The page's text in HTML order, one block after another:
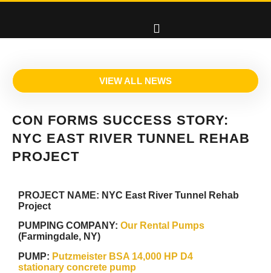
VIEW ALL NEWS
CON FORMS SUCCESS STORY:
NYC EAST RIVER TUNNEL REHAB
PROJECT
PROJECT NAME: NYC East River Tunnel Rehab
Project
PUMPING COMPANY: Our Rental Pumps
(Farmingdale, NY)
PUMP: Putzmeister BSA 14,000 HP D4
stationary concrete pump